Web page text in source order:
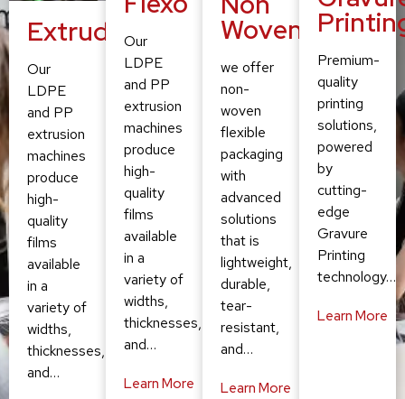
Extruding
Our
LDPE
and PP
extrusion
machines
produce
high-
quality
films
available
in a
variety of
widths,
thicknesses,
and…
Our
LDPE
and PP
extrusion
machines
produce
high-
quality
films
available
in a
variety of
widths,
thicknesses,
and…
Learn More
Woven
we offer
non-
woven
flexible
packaging
with
advanced
solutions
that is
lightweight,
durable,
tear-
resistant,
and…
Learn More
Premium-
quality
printing
solutions,
powered
by
cutting-
edge
Gravure
Printing
technology…
Learn More